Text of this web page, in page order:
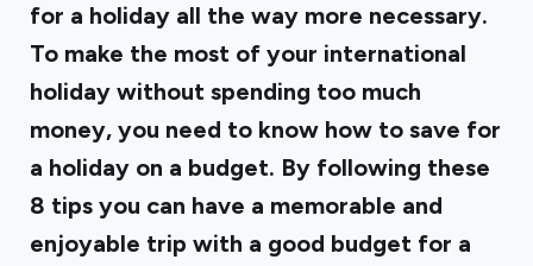
for a holiday all the way more necessary.
To make the most of your international
holiday without spending too much
money, you need to know how to save for
a holiday on a budget. By following these
8 tips you can have a memorable and
enjoyable trip with a good budget for a